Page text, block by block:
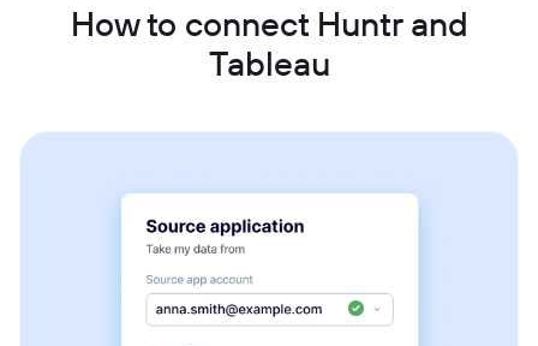
How to connect Huntr and
Tableau